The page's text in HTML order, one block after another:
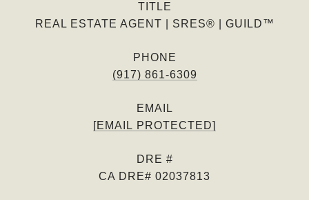
TITLE
REAL ESTATE AGENT | SRES® | GUILD™
PHONE
(917) 861-6309
EMAIL
[EMAIL PROTECTED]
DRE #
CA DRE# 02037813